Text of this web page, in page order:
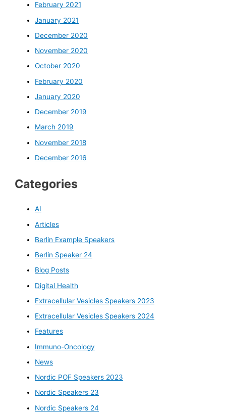
February 2021
January 2021
December 2020
November 2020
October 2020
February 2020
January 2020
December 2019
March 2019
November 2018
December 2016
Categories
AI
Articles
Berlin Example Speakers
Berlin Speaker 24
Blog Posts
Digital Health
Extracellular Vesicles Speakers 2023
Extracellular Vesicles Speakers 2024
Features
Immuno-Oncology
News
Nordic POF Speakers 2023
Nordic Speakers 23
Nordic Speakers 24